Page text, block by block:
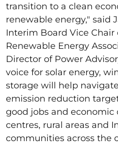
transition to a clean
renewable energy," said
Interim Board Vice Chair
Renewable Energy
Director of Power
voice for solar energy,
storage will help
emission reduction
good jobs and
centres, rural areas and
communities across the